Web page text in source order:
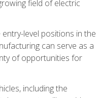
field of electric
level positions in the
can serve as a
of opportunities for
including the